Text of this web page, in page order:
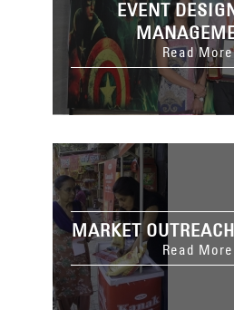
EVENT
Read More
MARKET
Read More